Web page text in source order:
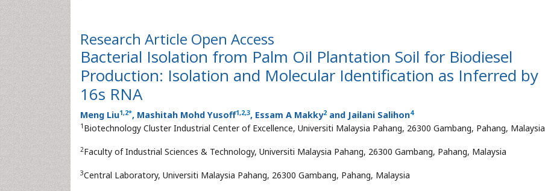
Research Article Open Access
Bacterial Isolation from Palm Oil Plantation Soil for Biodiesel
Production: Isolation and Molecular Identification as Inferred by
16s RNA
Meng Liu1,2*, Mashitah Mohd Yusoff1,2,3, Essam A Makky2 and Jailani Salihon4
1 Biotechnology Cluster Industrial Center of Excellence, Universiti Malaysia Pahang, 26300 Gambang, Pahang, Malaysia
2Faculty of Industrial Sciences & Technology, Universiti Malaysia Pahang, 26300 Gambang, Pahang, Malaysia
3Central Laboratory, Universiti Malaysia Pahang, 26300 Gambang, Pahang, Malaysia